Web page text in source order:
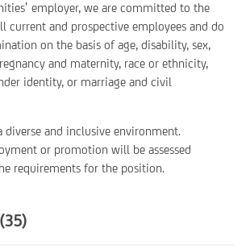
employer, we are committed to the
current and prospective employees and do
on the basis of age, disability, sex,
and maternity, race or ethnicity,
identity, or marriage and civil
diverse and inclusive environment.
or promotion will be assessed
requirements for the position.